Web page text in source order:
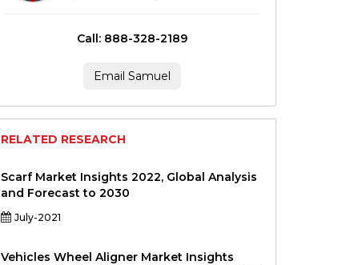
Call: 888-328-2189
Email Samuel
RELATED RESEARCH
Scarf Market Insights 2022, Global Analysis
and Forecast to 2030
July-2021
Vehicles Wheel Aligner Market Insights